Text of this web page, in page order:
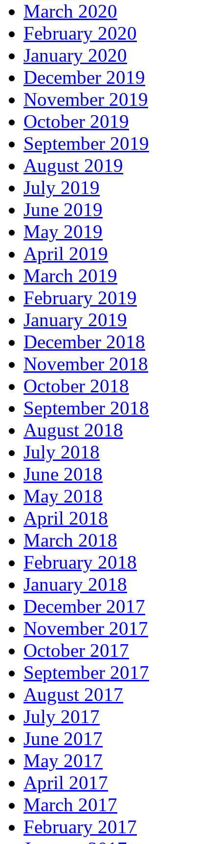
March 2020
February 2020
January 2020
December 2019
November 2019
October 2019
September 2019
August 2019
July 2019
June 2019
May 2019
April 2019
March 2019
February 2019
January 2019
December 2018
November 2018
October 2018
September 2018
August 2018
July 2018
June 2018
May 2018
April 2018
March 2018
February 2018
January 2018
December 2017
November 2017
October 2017
September 2017
August 2017
July 2017
June 2017
May 2017
April 2017
March 2017
February 2017